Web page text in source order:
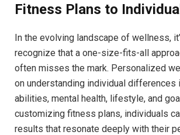
Fitness Plans to
In the evolving landscape of wellness,
recognize that a one-size-fits-all
often misses the mark. Personalized
on understanding individual differences
abilities, mental health, lifestyle, and
customizing fitness plans, individuals
results that resonate deeply with their